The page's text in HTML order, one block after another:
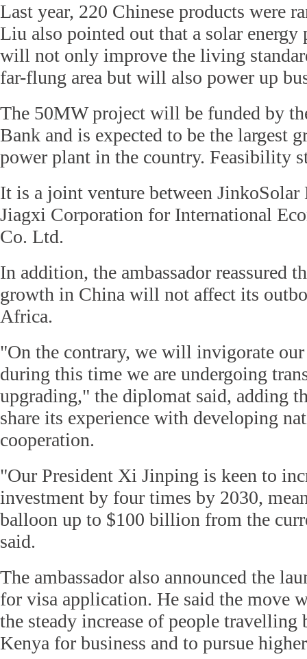
Last year, 220 Chinese products were
Liu also pointed out that a solar energy
will not only improve the living
far-flung area but will also power up
The 50MW project will be funded by
Bank and is expected to be the largest
power plant in the country. Feasibility
It is a joint venture between
Jiagxi Corporation for International
Co. Ltd.
In addition, the ambassador reassured
growth in China will not affect its
Africa.
"On the contrary, we will invigorate
during this time we are undergoing
upgrading," the diplomat said, adding
share its experience with developing
cooperation.
"Our President Xi Jinping is keen to
investment by four times by 2030,
balloon up to $100 billion from the
said.
The ambassador also announced the
for visa application. He said the move
the steady increase of people travelling
Kenya for business and to pursue